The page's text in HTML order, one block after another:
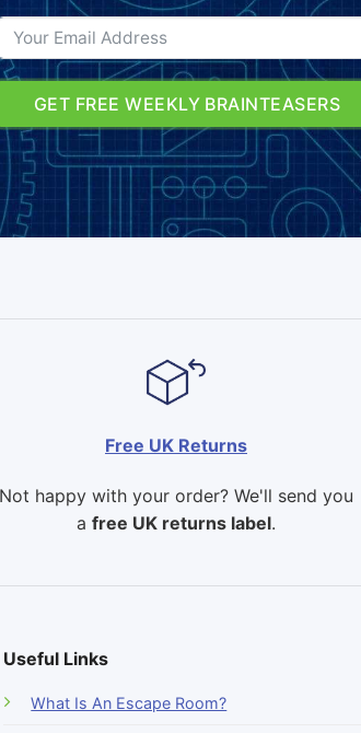
GET FREE WEEKLY BRAINTEASERS
Free UK Returns
Not happy with your order? We'll send you
a free UK returns label.
Useful Links
What Is An Escape Room?